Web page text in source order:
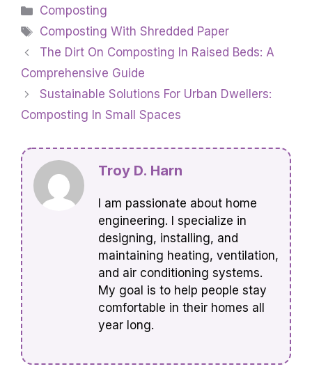
Categories
Composting
Tags
Composting With Shredded Paper
The Dirt On Composting In Raised Beds: A
Comprehensive Guide
Sustainable Solutions For Urban Dwellers:
Composting In Small Spaces
Troy D. Harn
I am passionate about home
engineering. I specialize in
designing, installing, and
maintaining heating, ventilation,
and air conditioning systems.
My goal is to help people stay
comfortable in their homes all
year long.